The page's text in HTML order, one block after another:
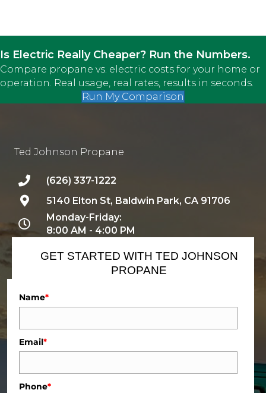
Is Electric Really Cheaper? Run the Numbers.
Compare propane vs. electric costs for your home or
operation. Real usage, real rates, results in seconds.
Run My Comparison
Ted Johnson Propane
(626) 337-1222
5140 Elton St, Baldwin Park, CA 91706
Monday-Friday:
8:00 AM - 4:00 PM
GET STARTED WITH TED JOHNSON
PROPANE
Name*
Email*
Phone*